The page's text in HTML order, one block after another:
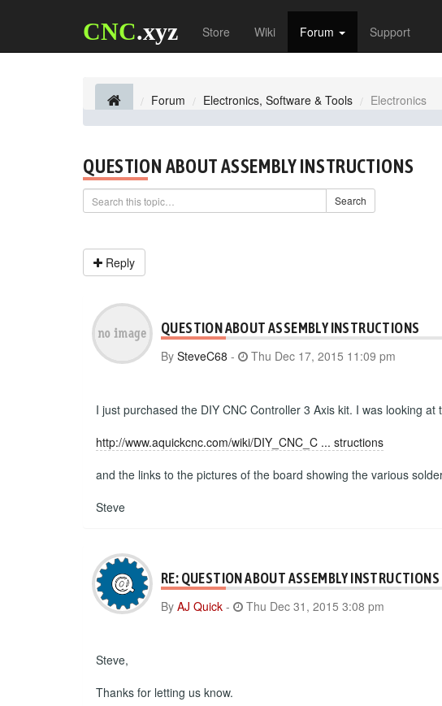
CNC.xyz Store Wiki Forum Support
Forum Electronics, Software & Tools Electronics
QUESTION ABOUT ASSEMBLY INSTRUCTIONS
Search
Reply
QUESTION ABOUT ASSEMBLY INSTRUCTIONS
By SteveC68 - Thu Dec 17, 2015 11:09 pm
I just purchased the DIY CNC Controller 3 Axis kit. I was looking
http://www.aquickcnc.com/wiki/DIY_CNC_C ... structions
and the links to the pictures of the board showing the various
Steve
RE: QUESTION ABOUT ASSEMBLY INSTRUCTIONS
By AJ Quick - Thu Dec 31, 2015 3:08 pm
Steve,
Thanks for letting us know.